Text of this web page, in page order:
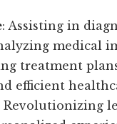
: Assisting in
medical
treatment
efficient
Revolutionizing